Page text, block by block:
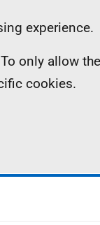
experience.
only allow
cookies.